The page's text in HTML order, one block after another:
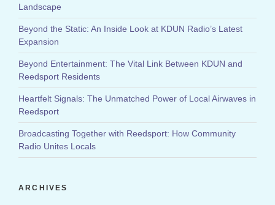
Landscape
Beyond the Static: An Inside Look at KDUN Radio’s Latest
Expansion
Beyond Entertainment: The Vital Link Between KDUN and
Reedsport Residents
Heartfelt Signals: The Unmatched Power of Local Airwaves in
Reedsport
Broadcasting Together with Reedsport: How Community
Radio Unites Locals
ARCHIVES